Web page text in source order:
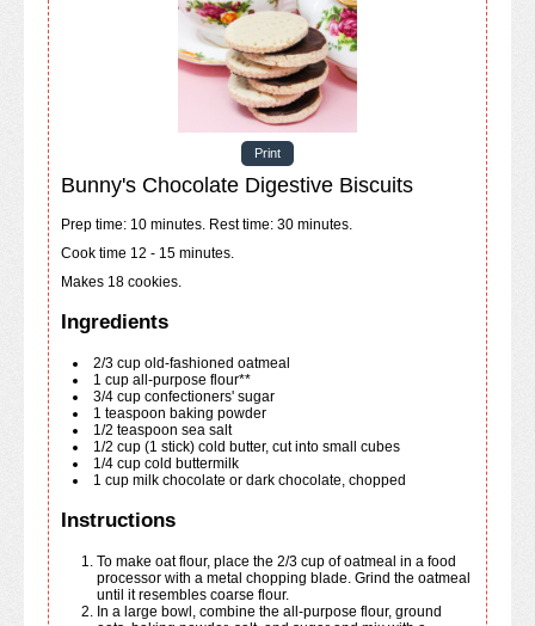
Print
Bunny's Chocolate Digestive Biscuits
Prep time: 10 minutes. Rest time: 30 minutes.
Cook time 12 - 15 minutes.
Makes 18 cookies.
Ingredients
2/3 cup old-fashioned oatmeal
1 cup all-purpose flour**
3/4 cup confectioners' sugar
1 teaspoon baking powder
1/2 teaspoon sea salt
1/2 cup (1 stick) cold butter, cut into small cubes
1/4 cup cold buttermilk
1 cup milk chocolate or dark chocolate, chopped
Instructions
To make oat flour, place the 2/3 cup of oatmeal in a food
processor with a metal chopping blade. Grind the oatmeal
until it resembles coarse flour.
In a large bowl, combine the all-purpose flour, ground